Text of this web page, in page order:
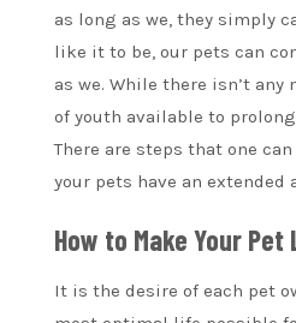
as long as we, they simply
like it to be, our pets can
as we. While there isn’t
of youth available to
There are steps that one
your pets have an extended
How to Make Your
It is the desire of each pet